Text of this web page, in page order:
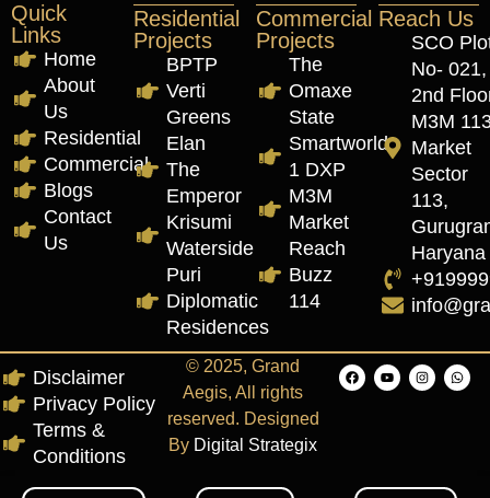
Quick
Links
Home
About
Us
Residential
Commercial
Blogs
Contact
Us
Residential
Projects
BPTP
Verti
Greens
Elan
The
Emperor
Krisumi
Waterside
Puri
Diplomatic
Residences
Commercial
Projects
The
Omaxe
State
Smartworld
1 DXP
M3M
Market
Reach
Buzz
114
Reach Us
SCO
No- 021,
2nd
M3M
Market
Sector
113,
Haryana
Disclaimer
Privacy Policy
Terms &
Conditions
© 2025, Grand
Aegis, All rights
reserved. Designed
By Digital Strategix